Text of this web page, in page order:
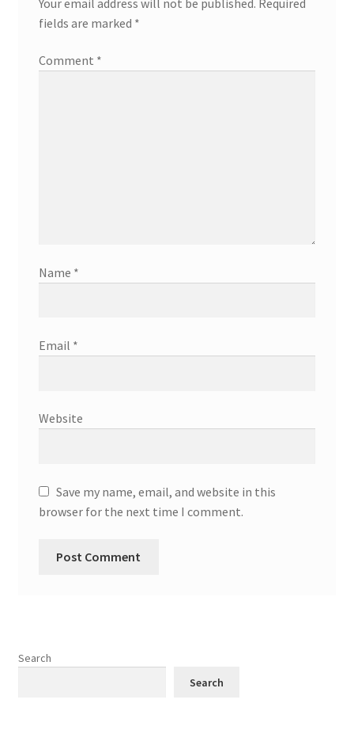
fields are marked *
Comment *
Name *
Email *
Website
Save my name, email, and website in this
browser for the next time I comment.
Search
Search